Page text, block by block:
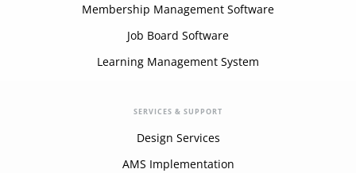
Membership Management Software
Job Board Software
Learning Management System
SERVICES & SUPPORT
Design Services
AMS Implementation